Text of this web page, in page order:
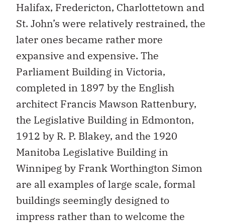
Halifax, Fredericton, Charlottetown and
St. John’s were relatively restrained, the
later ones became rather more
expansive and expensive. The
Parliament Building in Victoria,
completed in 1897 by the English
architect Francis Mawson Rattenbury,
the Legislative Building in Edmonton,
1912 by R. P. Blakey, and the 1920
Manitoba Legislative Building in
Winnipeg by Frank Worthington Simon
are all examples of large scale, formal
buildings seemingly designed to
impress rather than to welcome the